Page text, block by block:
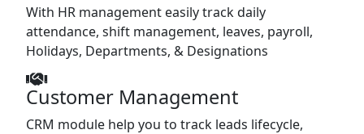
With HR management easily track daily
attendance, shift management, leaves, payroll,
Holidays, Departments, & Designations
Customer Management
CRM module help you to track leads lifecycle,